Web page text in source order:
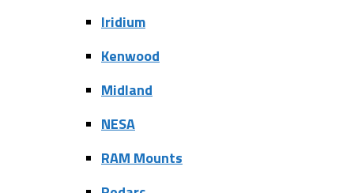
Iridium
Kenwood
Midland
NESA
RAM Mounts